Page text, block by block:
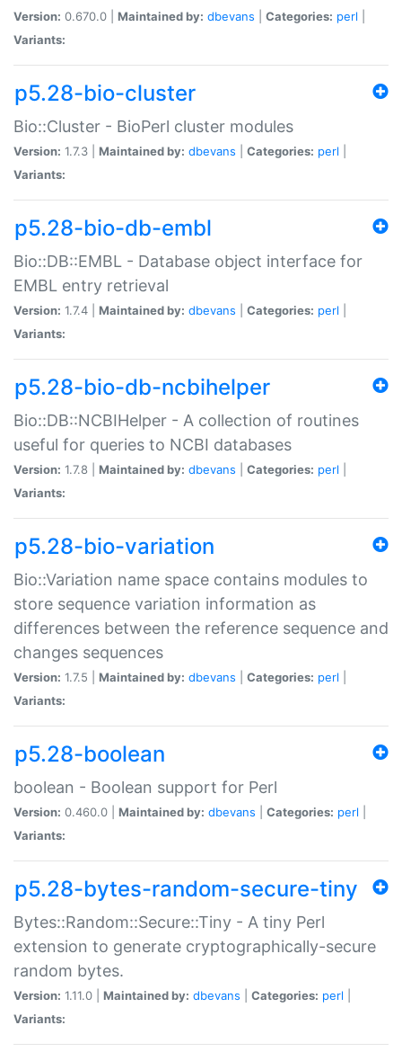
Version: 0.670.0 | Maintained by: dbevans Categories: perl
Variants:
p5.28-bio-cluster
Bio::Cluster - BioPerl cluster modules
Version: 1.7.3 | Maintained by: dbevans Categories: perl
Variants:
p5.28-bio-db-embl
Bio::DB::EMBL - Database object interface for
EMBL entry retrieval
Version: 1.7.4 | Maintained by: dbevans Categories: perl
Variants:
p5.28-bio-db-ncbihelper
Bio::DB::NCBIHelper - A collection of routines
useful for queries to NCBI databases
Version: 1.7.8 | Maintained by: dbevans Categories: perl
Variants:
p5.28-bio-variation
Bio::Variation name space contains modules to
store sequence variation information as
differences between the reference sequence and
changes sequences
Version: 1.7.5 | Maintained by: dbevans Categories: perl
Variants:
p5.28-boolean
boolean - Boolean support for Perl
Version: 0.460.0 | Maintained by: dbevans Categories: perl
Variants:
p5.28-bytes-random-secure-tiny
Bytes::Random::Secure::Tiny - A tiny Perl
extension to generate cryptographically-secure
random bytes.
Version: 1.11.0 | Maintained by: dbevans Categories: perl
Variants: